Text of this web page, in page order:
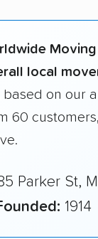
Moving
local
on our
60
Parker St,
1914